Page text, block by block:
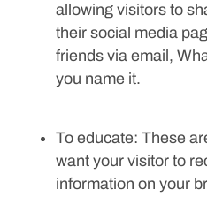
allowing visitors to
their social media
friends via email,
you name it.
To educate: These
want your visitor to
information on your